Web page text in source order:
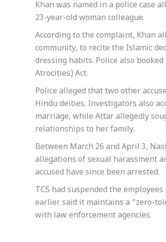
Khan was named in a police case
23-year-old woman colleague.
According to the complaint, Khan
community, to recite the Islamic
dressing habits. Police also
Atrocities) Act.
Police alleged that two other
Hindu deities. Investigators also
marriage, while Attar allegedly
relationships to her family.
Between March 26 and April 3,
allegations of sexual harassment
accused have since been arrested.
TCS had suspended the
earlier said it maintains a “zero-
with law enforcement agencies.